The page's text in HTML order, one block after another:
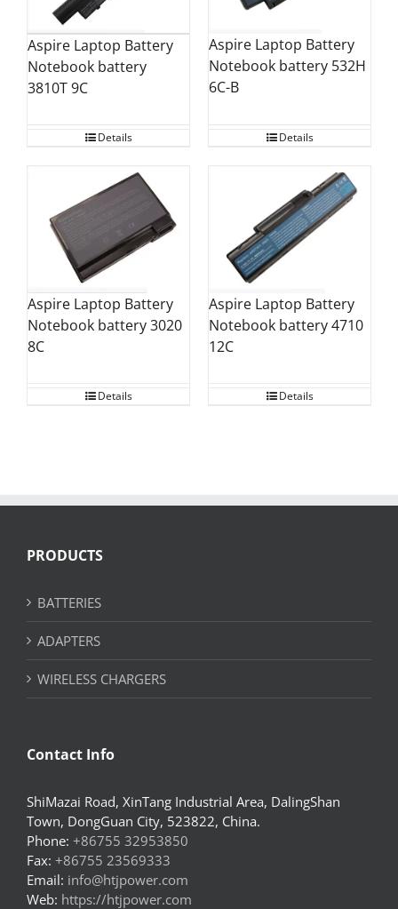
Aspire Laptop Battery
Notebook battery
3810T 9C
Details
Aspire Laptop Battery
Notebook battery 532H
6C-B
Details
Aspire Laptop Battery
Notebook battery 3020
8C
Details
Aspire Laptop Battery
Notebook battery 4710
12C
Details
PRODUCTS
BATTERIES
ADAPTERS
WIRELESS CHARGERS
Contact Info
ShiMazai Road, XinTang Industrial Area, DalingShan
Town, DongGuan City, 523822, China.
Phone: +86755 32953850
Fax: +86755 23569333
Email: info@htjpower.com
Web: https://htjpower.com